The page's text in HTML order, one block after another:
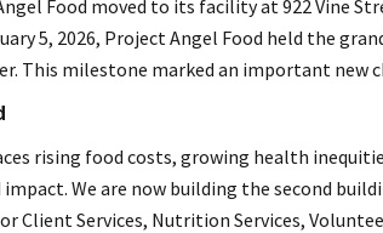
Food moved to its facility at 922 Vine
5, 2026, Project Angel Food held the
This milestone marked an important new
rising food costs, growing health
We are now building the second
Client Services, Nutrition Services,